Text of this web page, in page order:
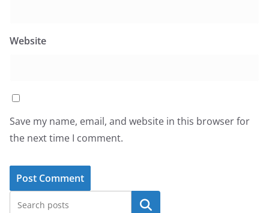
Website
Save my name, email, and website in this browser for
the next time I comment.
Search